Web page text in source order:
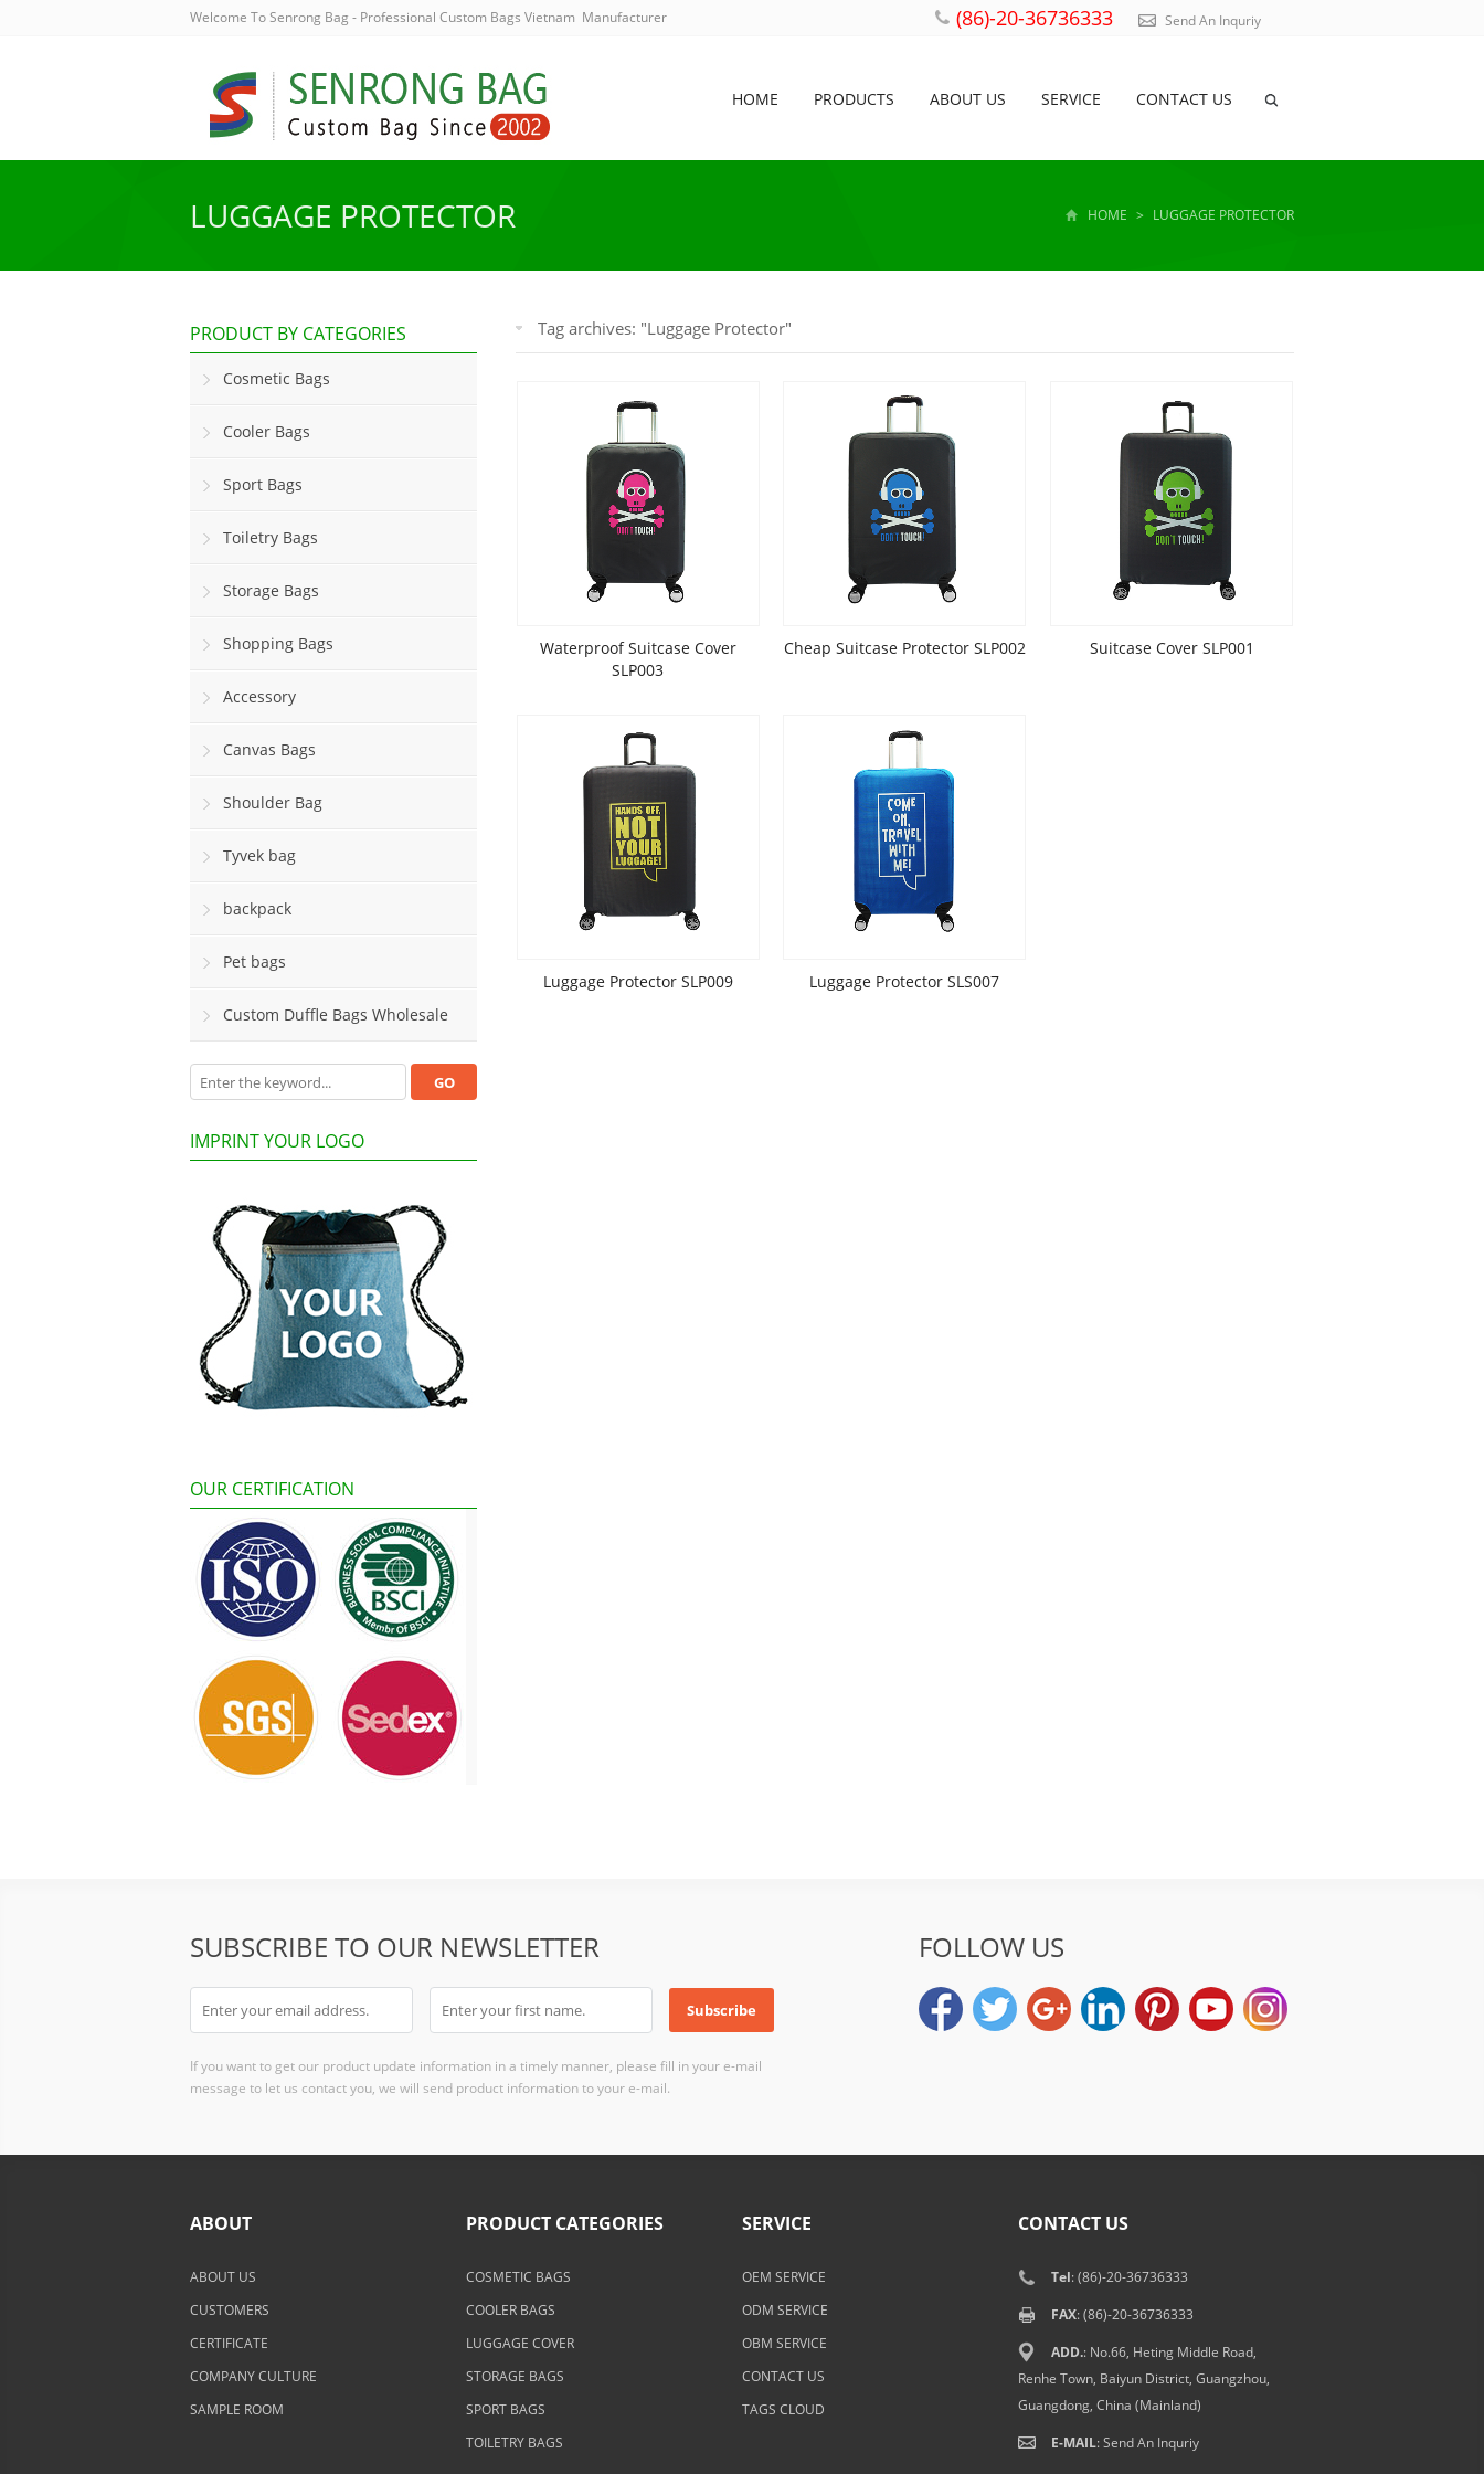
Welcome To Senrong Bag - Professional Custom Bags Vietnam Manufacturer (86)-20-36736333 Send An Inquriy
HOME PRODUCTS ABOUT US SERVICE CONTACT US
LUGGAGE PROTECTOR HOME > LUGGAGE PROTECTOR
Tag archives: "Luggage Protector"
Waterproof Suitcase Cover
SLP003
Cheap Suitcase Protector SLP002 Suitcase Cover SLP001
Luggage Protector SLP009 Luggage Protector SLS007
PRODUCT BY CATEGORIES
Cosmetic Bags
Cooler Bags
Sport Bags
Toiletry Bags
Storage Bags
Shopping Bags
Accessory
Canvas Bags
Shoulder Bag
Tyvek bag
backpack
Pet bags
Custom Duffle Bags Wholesale
IMPRINT YOUR LOGO
OUR CERTIFICATION
SUBSCRIBE TO OUR NEWSLETTER
If you want to get our product update information in a timely manner, please fill in your e-mail
message to let us contact you, we will send product information to your e-mail.
FOLLOW US
ABOUT
ABOUT US
CUSTOMERS
CERTIFICATE
COMPANY CULTURE
SAMPLE ROOM
PRODUCT CATEGORIES
COSMETIC BAGS
COOLER BAGS
LUGGAGE COVER
STORAGE BAGS
SPORT BAGS
TOILETRY BAGS
SERVICE
OEM SERVICE
ODM SERVICE
OBM SERVICE
CONTACT US
TAGS CLOUD
CONTACT US
Tel: (86)-20-36736333
FAX: (86)-20-36736333
ADD.: No.66, Heting Middle Road,
Renhe Town, Baiyun District, Guangzhou,
Guangdong, China (Mainland)
E-MAIL:Send An Inquriy